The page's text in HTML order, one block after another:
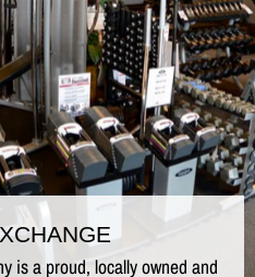
is a proud, locally owned and